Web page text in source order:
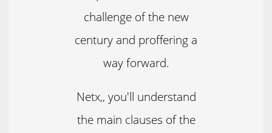
challenge of the new
century and proffering a
way forward.
Netx,, you'll understand
the main clauses of the